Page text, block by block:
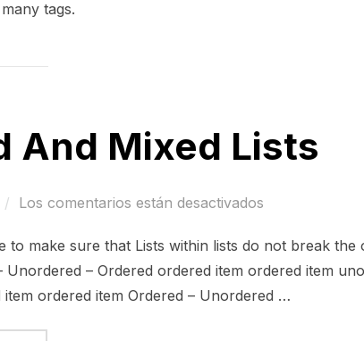
tags.
And Mixed Lists
Los comentarios están desactivados
to make sure that Lists within lists do not break the
– Ordered ordered item ordered item
ordered item Ordered – Unordered …